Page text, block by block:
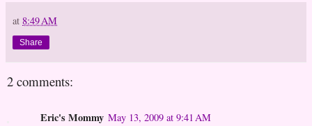
at 8:49 AM
Share
2 comments:
Eric's Mommy May 13, 2009 at 9:41 AM